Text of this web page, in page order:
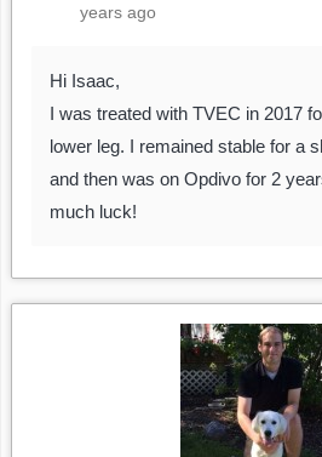
years ago
Hi Isaac,
I was treated with TVEC in 2017
lower leg. I remained stable for a
and then was on Opdivo for 2
much luck!